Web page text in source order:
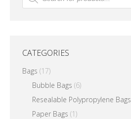
CATEGORIES
Bags (17)
Bubble Bags (6)
Resealable Polypropylene Bags
Paper Bags (1)